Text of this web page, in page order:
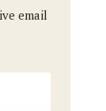
email